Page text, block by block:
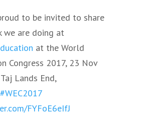
to be invited to share
we are doing at
at the World
Congress 2017, 23 Nov
Lands End,
#WEC2017
FYFoE6eIfJ